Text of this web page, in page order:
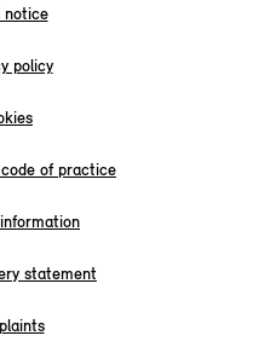
notice
policy
of practice
statement